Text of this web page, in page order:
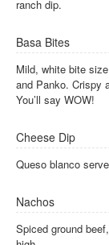
ranch dip.
Basa Bites
Mild, white bite
and Panko. Crispy
You’ll say WOW!
Cheese Dip
Queso blanco
Nachos
Spiced ground